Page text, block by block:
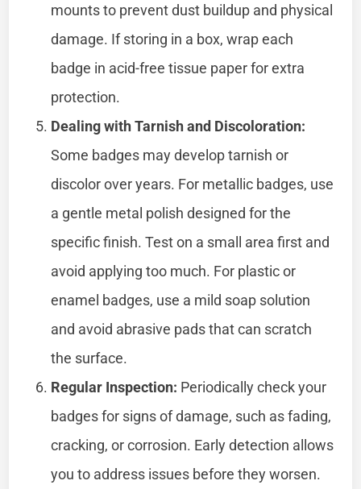
mounts to prevent dust buildup and physical
damage. If storing in a box, wrap each
badge in acid-free tissue paper for extra
protection.
Dealing with Tarnish and Discoloration:
Some badges may develop tarnish or
discolor over years. For metallic badges, use
a gentle metal polish designed for the
specific finish. Test on a small area first and
avoid applying too much. For plastic or
enamel badges, use a mild soap solution
and avoid abrasive pads that can scratch
the surface.
Regular Inspection: Periodically check your
badges for signs of damage, such as fading,
cracking, or corrosion. Early detection allows
you to address issues before they worsen.